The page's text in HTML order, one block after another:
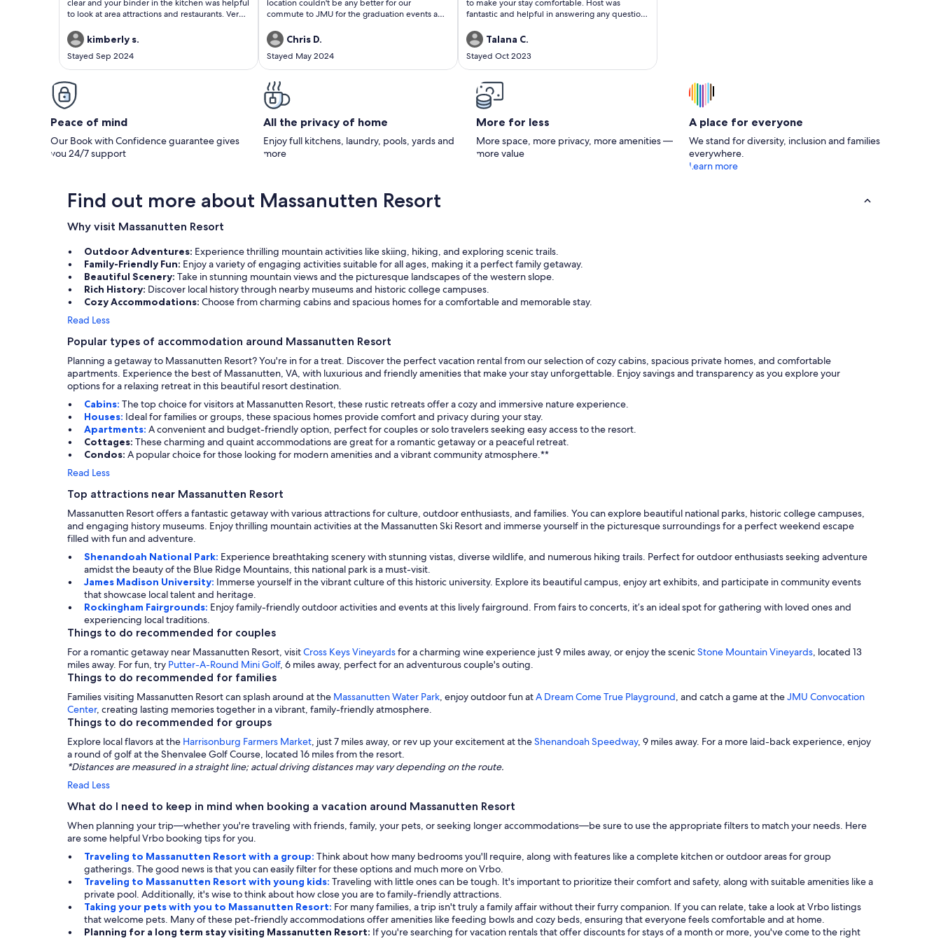
clear and your binder in the kitchen was helpful
to look at area attractions and restaurants. Very
especially enjoyed the downstairs basement
family room with all of the games/shuffleboard.
Many thanks!
kimberly s.
Stayed Sep 2024
location couldn't be any better for our
commute to JMU for the graduation events and
activities in the immediate area. I highly
recommend the Pistachio Nut if you are looking
for R&R and or some Adventure. Loved it!!!!!
Chris D.
Stayed May 2024
to make your stay comfortable. Host was
fantastic and helpful in answering any questions
in the mountains. Will definitely recommend
and we look forward to vacationing at The Cub
Cabin again.
Talana C.
Stayed Oct 2023
Peace of mind
Our Book with Confidence guarantee gives
you 24/7 support
All the privacy of home
Enjoy full kitchens, laundry, pools, yards and
more
More for less
More space, more privacy, more amenities —
more value
A place for everyone
We stand for diversity, inclusion and families
everywhere.
Learn more
Find out more about Massanutten Resort
Why visit Massanutten Resort
Outdoor Adventures: Experience thrilling mountain activities like skiing, hiking, and exploring scenic trails.
Family-Friendly Fun: Enjoy a variety of engaging activities suitable for all ages, making it a perfect family getaway.
Beautiful Scenery: Take in stunning mountain views and the picturesque landscapes of the western slope.
Rich History: Discover local history through nearby museums and historic college campuses.
Cozy Accommodations: Choose from charming cabins and spacious homes for a comfortable and memorable stay.
Read Less
Popular types of accommodation around Massanutten Resort
Planning a getaway to Massanutten Resort? You're in for a treat. Discover the perfect vacation rental from our selection of cozy cabins, spacious private homes, and comfortable
apartments. Experience the best of Massanutten, VA, with luxurious and friendly amenities that make your stay unforgettable. Enjoy savings and transparency as you explore your
options for a relaxing retreat in this beautiful resort destination.
Cabins: The top choice for visitors at Massanutten Resort, these rustic retreats offer a cozy and immersive nature experience.
Houses: Ideal for families or groups, these spacious homes provide comfort and privacy during your stay.
Apartments: A convenient and budget-friendly option, perfect for couples or solo travelers seeking easy access to the resort.
Cottages: These charming and quaint accommodations are great for a romantic getaway or a peaceful retreat.
Condos: A popular choice for those looking for modern amenities and a vibrant community atmosphere.**
Read Less
Top attractions near Massanutten Resort
Massanutten Resort offers a fantastic getaway with various attractions for culture, outdoor enthusiasts, and families. You can explore beautiful national parks, historic college campuses,
and engaging history museums. Enjoy thrilling mountain activities at the Massanutten Ski Resort and immerse yourself in the picturesque surroundings for a perfect weekend escape
filled with fun and adventure.
Shenandoah National Park: Experience breathtaking scenery with stunning vistas, diverse wildlife, and numerous hiking trails. Perfect for outdoor enthusiasts seeking adventure
amidst the beauty of the Blue Ridge Mountains, this national park is a must-visit.
James Madison University: Immerse yourself in the vibrant culture of this historic university. Explore its beautiful campus, enjoy art exhibits, and participate in community events
that showcase local talent and heritage.
Rockingham Fairgrounds: Enjoy family-friendly outdoor activities and events at this lively fairground. From fairs to concerts, it’s an ideal spot for gathering with loved ones and
experiencing local traditions.
Things to do recommended for couples
For a romantic getaway near Massanutten Resort, visitCross Keys Vineyardsfor a charming wine experience just 9 miles away, or enjoy the scenicStone Mountain Vineyards, located 13
miles away. For fun, try Putter-A-Round Mini Golf, 6 miles away, perfect for an adventurous couple's outing.
Things to do recommended for families
Families visiting Massanutten Resort can splash around at the Massanutten Water Park, enjoy outdoor fun atA Dream Come True Playground, and catch a game at theJMU Convocation
Center, creating lasting memories together in a vibrant, family-friendly atmosphere.
Things to do recommended for groups
Explore local flavors at the Harrisonburg Farmers Market, just 7 miles away, or rev up your excitement at theShenandoah Speedway, 9 miles away. For a more laid-back experience, enjoy
a round of golf at the Shenvalee Golf Course, located 16 miles from the resort.
*Distances are measured in a straight line; actual driving distances may vary depending on the route.
Read Less
What do I need to keep in mind when booking a vacation around Massanutten Resort
When planning your trip—whether you're traveling with friends, family, your pets, or seeking longer accommodations—be sure to use the appropriate filters to match your needs. Here
are some helpful Vrbo booking tips for you.
Traveling to Massanutten Resort with a group: Think about how many bedrooms you'll require, along with features like a complete kitchen or outdoor areas for group
gatherings. The good news is that you can easily filter for these options and much more on Vrbo.
Traveling to Massanutten Resort with young kids: Traveling with little ones can be tough. It's important to prioritize their comfort and safety, along with suitable amenities like a
private pool. Additionally, it's wise to think about how close you are to family-friendly attractions.
Taking your pets with you to Massanutten Resort: For many families, a trip isn't truly a family affair without their furry companion. If you can relate, take a look at Vrbo listings
that welcome pets. Many of these pet-friendly accommodations offer amenities like feeding bowls and cozy beds, ensuring that everyone feels comfortable and at home.
Planning for a long term stay visiting Massanutten Resort: If you're searching for vacation rentals that offer discounts for stays of a month or more, you've come to the right